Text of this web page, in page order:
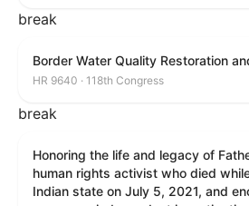
break
Border Water Quality Restoration
HR 9640 · 118th Congress
break
Honoring the life and legacy of
human rights activist who died
Indian state on July 5, 2021, and